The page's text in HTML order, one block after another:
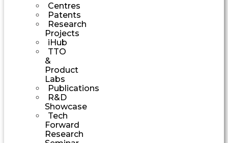
Centres
Patents
Research
Projects
iHub
TTO
&
Product
Labs
Publications
R&D
Showcase
Tech
Forward
Research